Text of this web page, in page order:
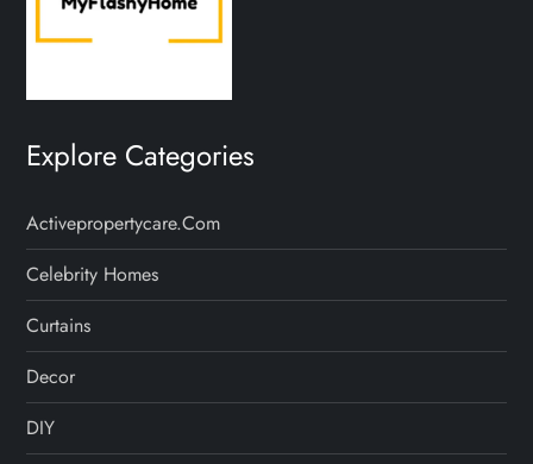
Explore Categories
Activepropertycare.com
Celebrity Homes
Curtains
Decor
DIY